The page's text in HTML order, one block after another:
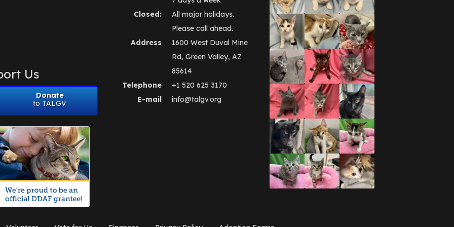
Us
Donate
to TALGV
Closed:
All major holidays.
Please call ahead.
Address
1600 West Duval Mine
Rd, Green Valley, AZ
85614
Telephone
+1 520 625 3170
E-mail
info@talgv.org